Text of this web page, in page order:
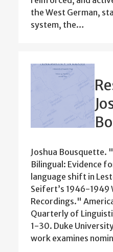
the West German,
system, the…
Joshua Bousquette.
Bilingual: Evidence
language shift in
Seifert’s 1946-1949
Recordings."
Quarterly of
1-30. Duke
work examines